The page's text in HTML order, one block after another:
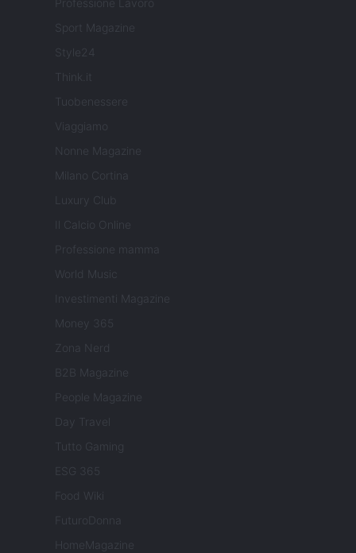
Professione Lavoro
Sport Magazine
Style24
Think.it
Tuobenessere
Viaggiamo
Nonne Magazine
Milano Cortina
Luxury Club
Il Calcio Online
Professione mamma
World Music
Investimenti Magazine
Money 365
Zona Nerd
B2B Magazine
People Magazine
Day Travel
Tutto Gaming
ESG 365
Food Wiki
FuturoDonna
HomeMagazine